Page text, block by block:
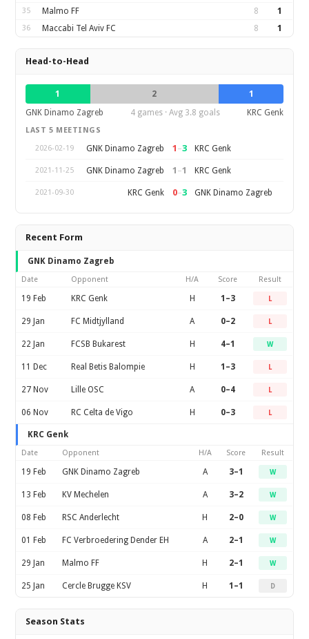
35 Malmo FF 8 1
36 Maccabi Tel Aviv FC 8 1
Head-to-Head
1 2
1
GNK Dinamo Zagreb
4 games · Avg 3.8 goals KRC Genk
LAST 5 MEETINGS
2026-02-19
GNK Dinamo Zagreb 1 –3 KRC Genk
2021-11-25 GNK Dinamo Zagreb 1 –1 KRC Genk
2021-09-30 KRC Genk 0–3 GNK Dinamo Zagreb
Recent Form
GNK Dinamo Zagreb
Date Opponent H/A Score Result
19 Feb KRC Genk H 1–3 L
29 Jan FC Midtjylland A 0–2 L
22 Jan FCSB Bukarest H 4–1 W
11 Dec Real Betis Balompie H 1–3 L
27 Nov Lille OSC A 0–4 L
06 Nov RC Celta de Vigo H 0–3 L
KRC Genk
Date Opponent H/A Score Result
19 Feb GNK Dinamo Zagreb A 3–1 W
13 Feb KV Mechelen A 3–2 W
08 Feb RSC Anderlecht H 2–0 W
01 Feb FC Verbroedering Dender EH A 2–1 W
29 Jan Malmo FF H 2–1 W
25 Jan Cercle Brugge KSV H 1–1 D
Season Stats